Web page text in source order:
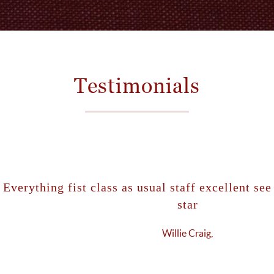
Testimonials
fist class as usual staff excellent see you
Willie Craig,